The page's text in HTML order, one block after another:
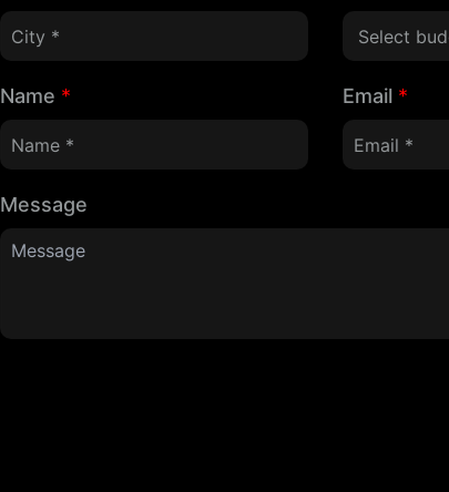
Name * Email *
Message